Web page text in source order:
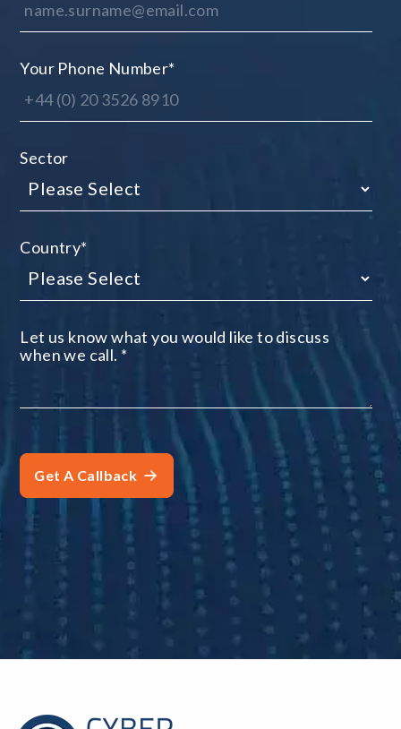
Your Phone Number*
Sector
Country*
Let us know what you would like to discuss
when we call. *